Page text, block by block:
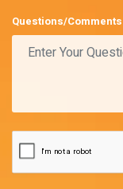
Questions/Comments